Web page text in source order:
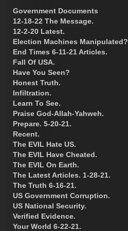
Government Documents
12-18-22 The Message.
12-2-20 Latest.
Election Machines Manipulated?
End Times 6-11-21 Articles.
Fall Of USA.
Have You Seen?
Honest Truth.
Infiltration.
Learn To See.
Praise God-Allah-Yahweh.
Prepare. 5-20-21.
Recent.
The EVIL Hate US.
The EVIL Have Cheated.
The EVIL On Earth.
The Latest Articles. 1-28-21.
The Truth 6-16-21.
US Government Corruption.
US National Security.
Verified Evidence.
Your World 6-22-21.